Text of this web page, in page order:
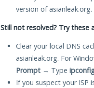
version of asianleak.org.
Still not resolved? Try these
Clear your local DNS
asianleak.org. For
Prompt → Type
If you suspect your ISP